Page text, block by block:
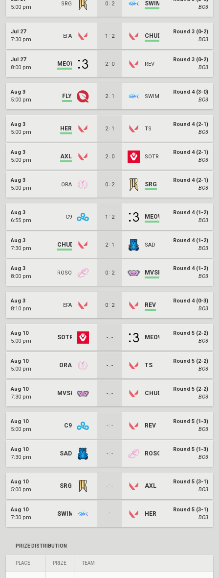
5:00 pm
SRG 0 : 2 SWIM
BO3
Jul 27
7:30 pm
EFA 1 : 2 CHUD
Round 3 (0-2)
BO3
Jul 27
8:00 pm
MEOW 2 : 0 REV
Round 3 (0-2)
BO3
Aug 3
5:00 pm
FLY 2 : 1 SWIM
Round 4 (3-0)
BO3
Aug 3
5:00 pm
HER 2 : 1 TS
Round 4 (2-1)
BO3
Aug 3
5:00 pm
AXL 2 : 0 SOTR
Round 4 (2-1)
BO3
Aug 3
5:00 pm
ORA 0 : 2 SRG
Round 4 (2-1)
BO3
Aug 3
6:55 pm
C9 1 : 2 MEOW
Round 4 (1-2)
BO3
Aug 3
7:30 pm
CHUD 2 : 1 SAD
Round 4 (1-2)
BO3
Aug 3
8:00 pm
ROSO 0 : 2 MVSK
Round 4 (1-2)
BO3
Aug 3
8:10 pm
EFA 0 : 2 REV
Round 4 (0-3)
BO3
Aug 10
5:00 pm
SOTR - : - MEOW
Round 5 (2-2)
BO3
Aug 10
5:00 pm
ORA - : - TS
Round 5 (2-2)
BO3
Aug 10
7:30 pm
MVSK - : - CHUD
Round 5 (2-2)
BO3
Aug 10
5:00 pm
C9 - : - REV
Round 5 (1-3)
BO3
Aug 10
7:30 pm
SAD - : - ROSO
Round 5 (1-3)
BO3
Aug 10
5:00 pm
SRG - : - AXL
Round 5 (3-1)
BO3
Aug 10
7:30 pm
SWIM - : - HER
Round 5 (3-1)
BO3
PRIZE DISTRIBUTION
PLACE PRIZE TEAM